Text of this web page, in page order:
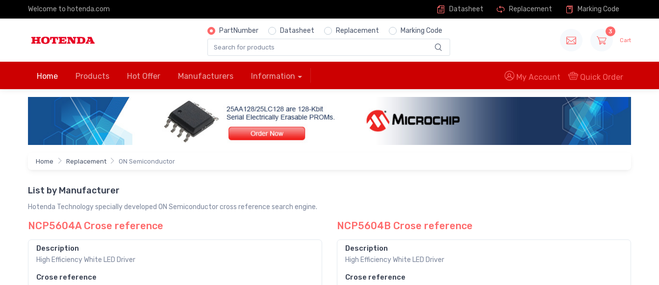
Welcome to hotenda.com Datasheet Replacement Marking Code
PartNumber Datasheet Replacement Marking Code 3
Cart
Home Products Hot Offer Manufacturers Information My Account Quick Order
Home Replacement ON Semiconductor
List by Manufacturer
Hotenda Technology specially developed ON Semiconductor cross reference search engine.
NCP5604A Crose reference
Description
High Efficiency White LED Driver
Crose reference
NCP5604B Crose reference
Description
High Efficiency White LED Driver
Crose reference